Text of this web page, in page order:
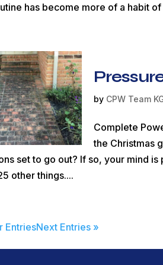
has become more of a habit
by CPW Team
Complete
the Christmas
set to go out? If so, your mind
other things....
EntriesNext Entries »